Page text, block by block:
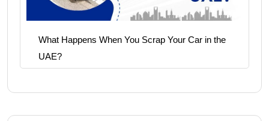
What Happens When You Scrap Your Car in the
UAE?